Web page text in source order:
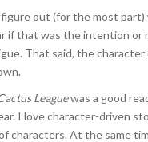
out (for the most
if that was the intention or
That said, the
Leaguewas a good
I love character-driven
characters. At the same